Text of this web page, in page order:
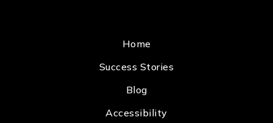
Home
Success Stories
Blog
Accessibility